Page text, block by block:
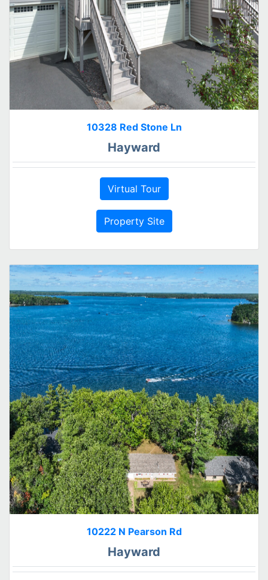
10328 Red Stone Ln
Hayward
Virtual Tour
Property Site
10222 N Pearson Rd
Hayward